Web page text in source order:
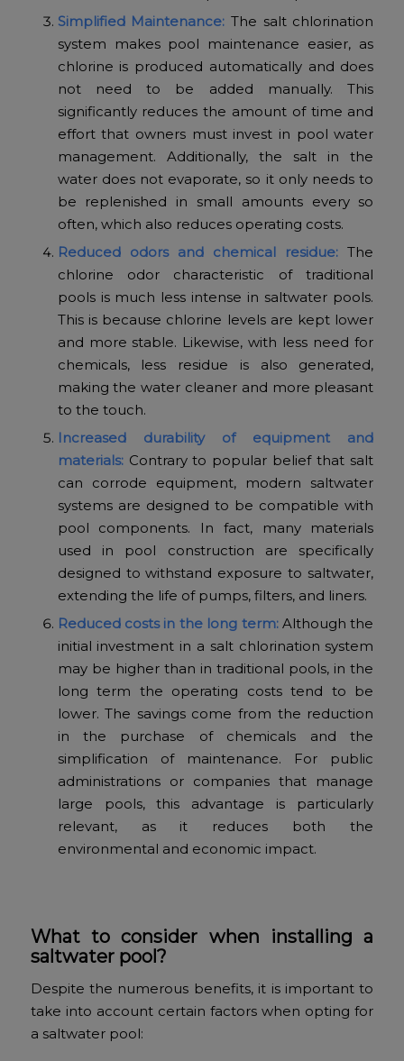
Simplified Maintenance: The salt chlorination
system makes pool maintenance easier, as
chlorine is produced automatically and does
not need to be added manually. This
significantly reduces the amount of time and
effort that owners must invest in pool water
management. Additionally, the salt in the
water does not evaporate, so it only needs to
be replenished in small amounts every so
often, which also reduces operating costs.
Reduced odors and chemical residue: The
chlorine odor characteristic of traditional
pools is much less intense in saltwater pools.
This is because chlorine levels are kept lower
and more stable. Likewise, with less need for
chemicals, less residue is also generated,
making the water cleaner and more pleasant
to the touch.
Increased durability of equipment and
materials:Contrary to popular belief that salt
can corrode equipment, modern saltwater
systems are designed to be compatible with
pool components. In fact, many materials
used in pool construction are specifically
designed to withstand exposure to saltwater,
extending the life of pumps, filters, and liners.
Reduced costs in the long term:Although the
initial investment in a salt chlorination system
may be higher than in traditional pools, in the
long term the operating costs tend to be
lower. The savings come from the reduction
in the purchase of chemicals and the
simplification of maintenance. For public
administrations or companies that manage
large pools, this advantage is particularly
relevant, as it reduces both the
environmental and economic impact.
What to consider when installing a
saltwater pool?
Despite the numerous benefits, it is important to
take into account certain factors when opting for
a saltwater pool: